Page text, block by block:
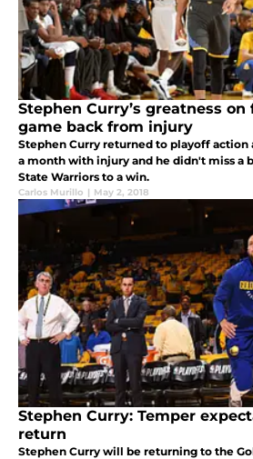
Stephen Curry’s greatness
game back from injury
Stephen Curry returned to playoff
a month with injury and he didn't miss a
State Warriors to a win.
Carlos Murillo | May 2, 2018
Stephen Curry: Temper
return
Stephen Curry will be returning to the